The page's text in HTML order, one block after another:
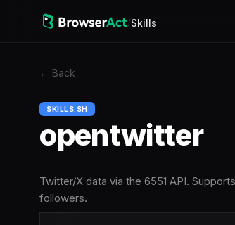
/Skills
← Back
SKILLS.SH
opentwitter
Twitter/X data via the 6551 API.
followers.